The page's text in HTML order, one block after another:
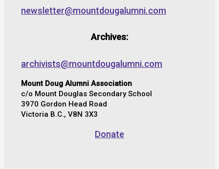
newsletter@mountdougalumni.com
Archives:
archivists@mountdougalumni.com
Mount Doug Alumni Association
c/o Mount Douglas Secondary School
3970 Gordon Head Road
Victoria B.C., V8N 3X3
Donate